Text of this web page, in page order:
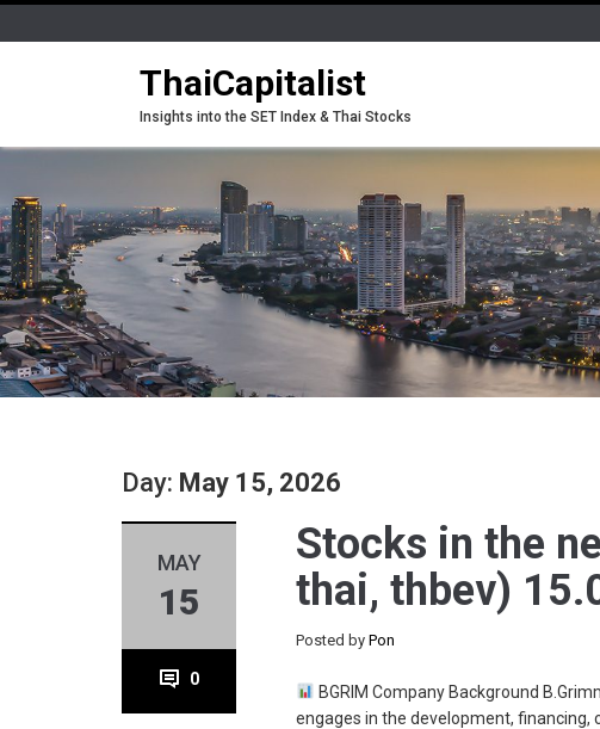
ThaiCapitalist
Insights into the SET Index & Thai Stocks
Day: May 15, 2026
MAY
15
0
Stocks in the
thai, thbev)
Posted byPon
BGRIM Company Background
engages in the development,